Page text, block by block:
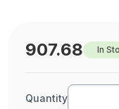
907.68 In
Quantity